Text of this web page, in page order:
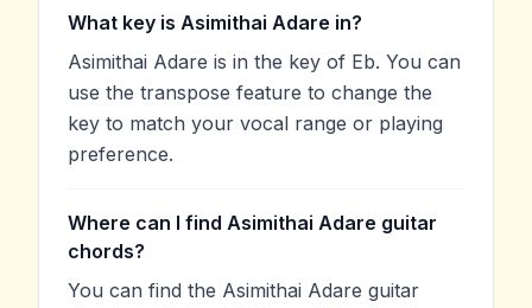
What key is Asimithai Adare in?
Asimithai Adare is in the key of Eb. You can
use the transpose feature to change the
key to match your vocal range or playing
preference.
Where can I find Asimithai Adare guitar
chords?
You can find the Asimithai Adare guitar